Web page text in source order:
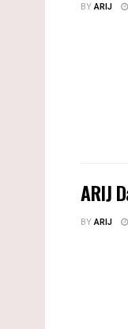
BYARIJ
ARIJ
BYARIJ